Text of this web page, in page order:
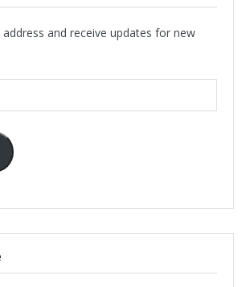
and receive updates for new